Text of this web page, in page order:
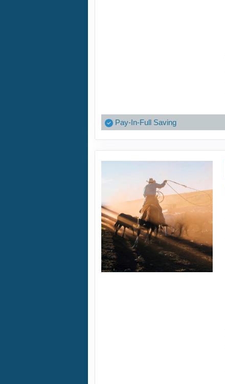
Pay-In-Full Saving